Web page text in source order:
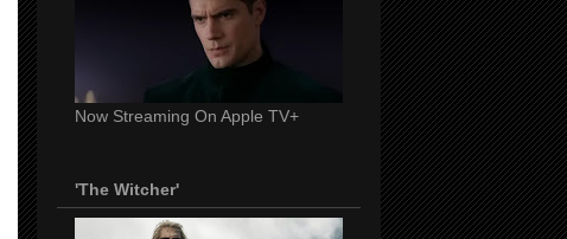
Now Streaming On Apple TV+
'The Witcher'